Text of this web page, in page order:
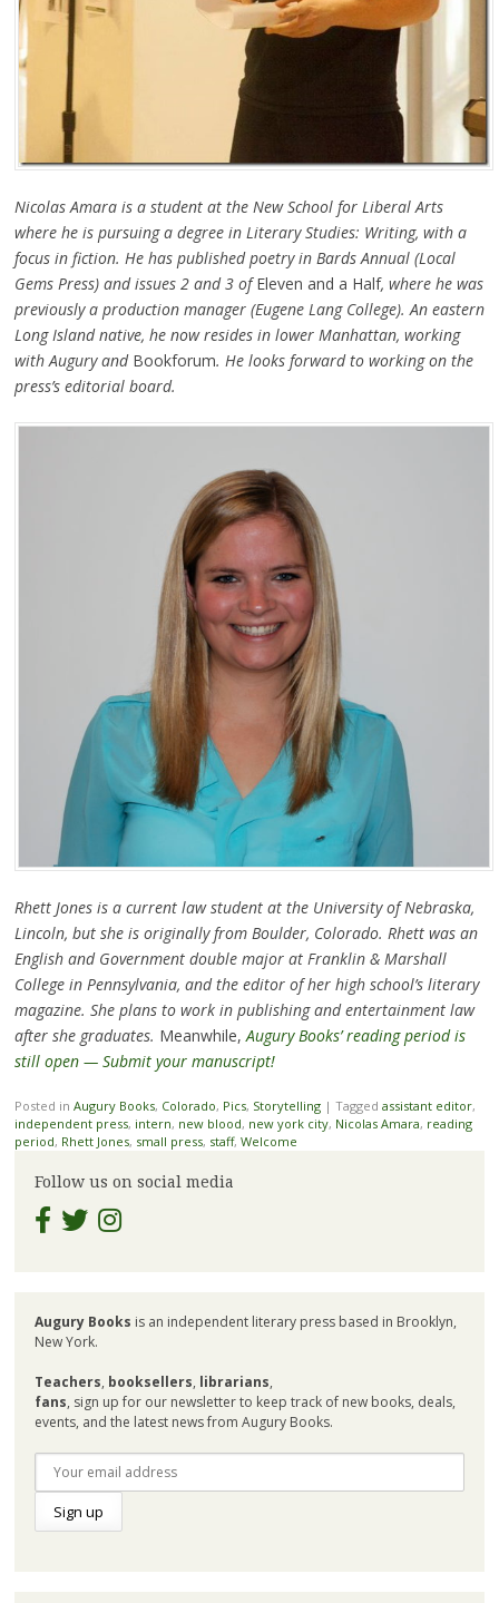
Nicolas Amara is a student at the New School for Liberal Arts
where he is pursuing a degree in Literary Studies: Writing, with a
focus in fiction. He has published poetry in Bards Annual (Local
Gems Press) and issues 2 and 3 ofEleven and a Half, where he was
previously a production manager (Eugene Lang College). An eastern
Long Island native, he now resides in lower Manhattan, working
with Augury and Bookforum. He looks forward to working on the
press’s editorial board.
Rhett Jones is a current law student at the University of Nebraska,
Lincoln, but she is originally from Boulder, Colorado. Rhett was an
English and Government double major at Franklin & Marshall
College in Pennsylvania, and the editor of her high school’s literary
magazine. She plans to work in publishing and entertainment law
after she graduates. Meanwhile,Augury Books’ reading period is
still open — Submit your manuscript!
Posted in Augury Books, Colorado, Pics, Storytelling | Tagged assistant editor,
independent press, intern, new blood, new york city, Nicolas Amara, reading
period, Rhett Jones, small press, staff, Welcome
Follow us on social media
Augury Books is an independent literary press based in Brooklyn,
New York.
Teachers, booksellers, librarians,
fans, sign up for our newsletter to keep track of new books, deals,
events, and the latest news from Augury Books.